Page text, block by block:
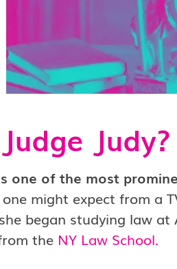
Judy?
one of the most
might expect from a
began studying law at
the NY Law School.